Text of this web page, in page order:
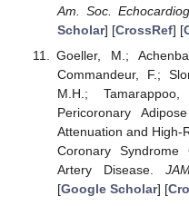
Am. Soc.
Scholar] [CrossRef] [
Goeller, M.;
Commandeur, F.;
M.H.;
Pericoronary
Attenuation and High-
Coronary Syndrome
Artery Disease.
[Google Scholar] [